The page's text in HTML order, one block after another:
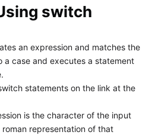
switch
an expression and matches the
a case and executes a statement
statements on the link at the
is the character of the input
representation of that